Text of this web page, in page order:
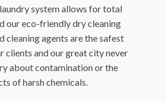
system allows for total
our eco-friendly dry cleaning
cleaning agents are the safest
clients and our great city never
about contamination or the
of harsh chemicals.